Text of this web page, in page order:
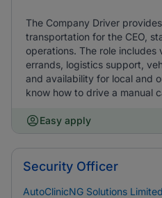
The Company Driver
transportation for the CEO,
operations. The role
errands, logistics support,
and availability for local and
know how to drive a manual
Easy apply
Security Officer
AutoClinicNG Solutions Limited